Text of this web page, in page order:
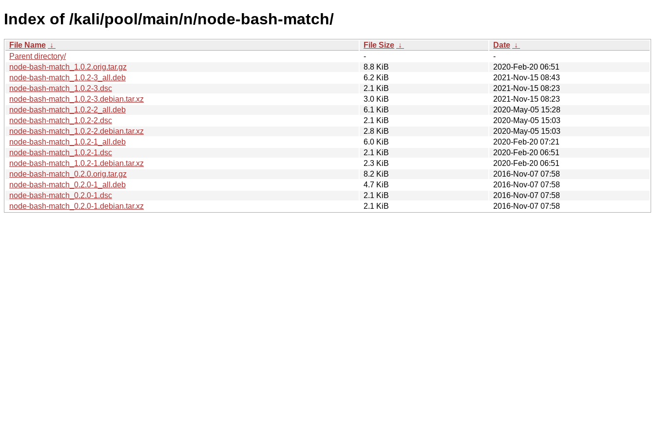
Index of /kali/pool/main/n/node-bash-match/
File Name ↓ File Size ↓ Date ↓
Parent directory/
-
-
node-bash-match_1.0.2.orig.tar.gz
8.8 KiB
2020-Feb-20 06:51
node-bash-match_1.0.2-3_all.deb
6.2 KiB
2021-Nov-15 08:43
node-bash-match_1.0.2-3.dsc
2.1 KiB
2021-Nov-15 08:23
node-bash-match_1.0.2-3.debian.tar.xz
3.0 KiB
2021-Nov-15 08:23
node-bash-match_1.0.2-2_all.deb
6.1 KiB
2020-May-05 15:28
node-bash-match_1.0.2-2.dsc
2.1 KiB
2020-May-05 15:03
node-bash-match_1.0.2-2.debian.tar.xz
2.8 KiB
2020-May-05 15:03
node-bash-match_1.0.2-1_all.deb
6.0 KiB
2020-Feb-20 07:21
node-bash-match_1.0.2-1.dsc
2.1 KiB
2020-Feb-20 06:51
node-bash-match_1.0.2-1.debian.tar.xz
2.3 KiB
2020-Feb-20 06:51
node-bash-match_0.2.0.orig.tar.gz
8.2 KiB
2016-Nov-07 07:58
node-bash-match_0.2.0-1_all.deb
4.7 KiB
2016-Nov-07 07:58
node-bash-match_0.2.0-1.dsc
2.1 KiB
2016-Nov-07 07:58
node-bash-match_0.2.0-1.debian.tar.xz
2.1 KiB 2016-Nov-07 07:58